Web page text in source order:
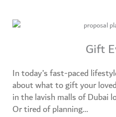
Gift
In today’s fast-paced
about what to gift your
in the lavish malls of Dubai
Or tired of planning…